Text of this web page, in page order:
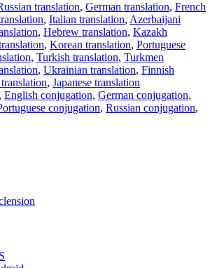
translation, German translation, French
, Italian translation, Azerbaijani
, Hebrew translation, Kazakh
, Korean translation, Portuguese
, Turkish translation, Turkmen
, Ukrainian translation, Finnish
, Japanese translation
, English conjugation, German conjugation,
conjugation, Russian conjugation,